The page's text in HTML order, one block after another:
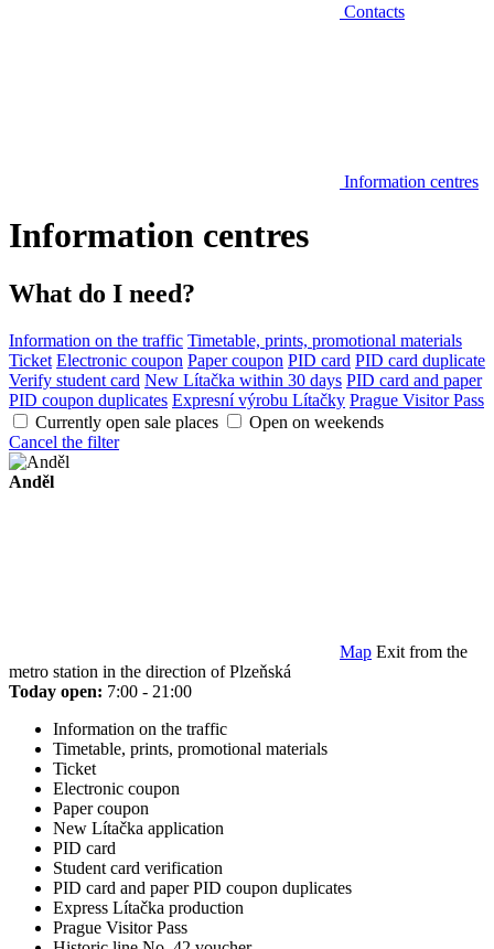
Contacts
Information centres
Information centres
What do I need?
Information on the traffic Timetable, prints, promotional materials
Ticket Electronic coupon Paper coupon PID card PID card duplicate
Verify student card New Lítačka within 30 days PID card and paper
PID coupon duplicates Expresní výrobu Lítačky Prague Visitor Pass
Currently open sale places
Open on weekends
Cancel the filter
Anděl
Map Exit from the
metro station in the direction of Plzeňská
Today open: 7:00 - 21:00
Information on the traffic
Timetable, prints, promotional materials
Ticket
Electronic coupon
Paper coupon
New Lítačka application
PID card
Student card verification
PID card and paper PID coupon duplicates
Express Lítačka production
Prague Visitor Pass